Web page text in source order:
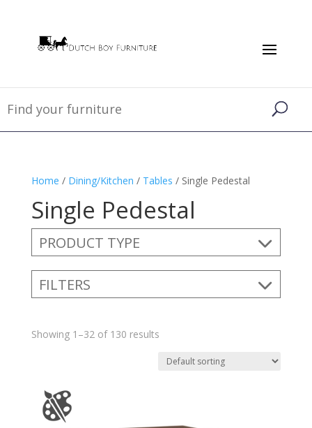
Home / Dining/Kitchen / Tables / Single Pedestal
Single Pedestal
PRODUCT TYPE
FILTERS
Showing 1–32 of 130 results